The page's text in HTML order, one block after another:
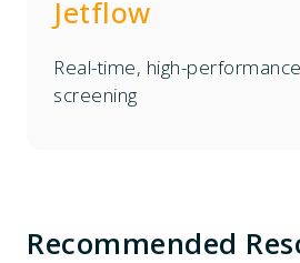
Jetflow
Real-time, high-
screening
Recommended